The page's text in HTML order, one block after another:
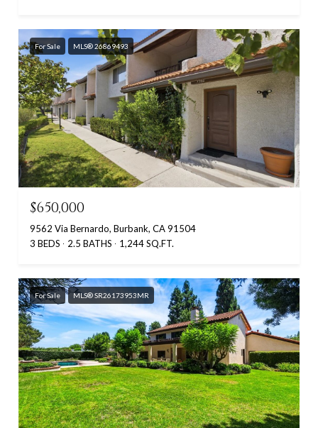
For Sale MLS® 26869493
$650,000
9562 Via Bernardo, Burbank, CA 91504
3 BEDS
2.5 BATHS 1,244 SQ.FT.
For Sale MLS® SR26173953MR